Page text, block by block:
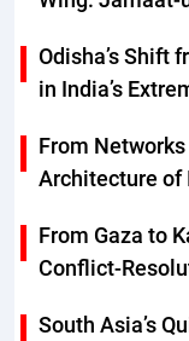
Odisha’s Shift
in India’s
From
Architecture of
From Gaza to
Conflict-
South Asia’s